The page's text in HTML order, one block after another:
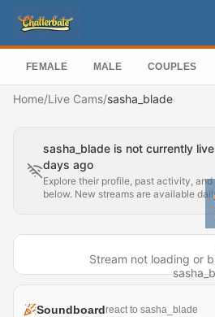
FEMALE MALE COUPLES
Home/Live Cams/sasha_blade
sasha_blade is not currently
days ago
Explore their profile, past activity,
below. New streams are available
Stream not loading or
Soundboardreact to sasha_blade